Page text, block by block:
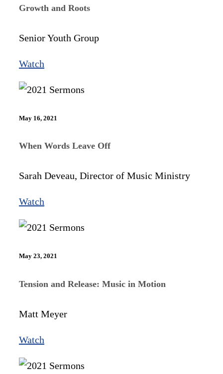
Growth and Roots
Senior Youth Group
Watch
May 16, 2021
When Words Leave Off
Sarah Deveau, Director of Music Ministry
Watch
May 23, 2021
Tension and Release: Music in Motion
Matt Meyer
Watch